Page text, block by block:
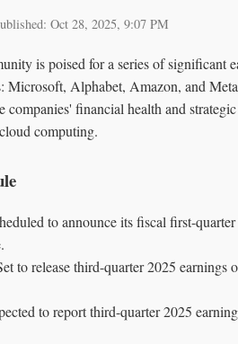
Oct 28, 2025, 9:07 PM
is poised for a series of significant
Microsoft, Alphabet, Amazon, and
financial health and
computing.
to announce its fiscal first-
to release third-quarter 2025 earnings
to report third-quarter 2025